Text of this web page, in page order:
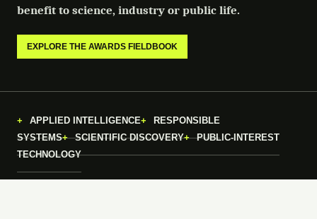
benefit to science, industry or public life.
EXPLORE THE AWARDS FIELDBOOK
APPLIED INTELLIGENCE
RESPONSIBLE
SYSTEMS
SCIENTIFIC DISCOVERY
PUBLIC-INTEREST
TECHNOLOGY